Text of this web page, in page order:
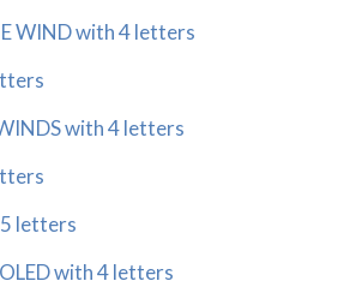
WIND with 4 letters
with 4 letters
letters
with 4 letters